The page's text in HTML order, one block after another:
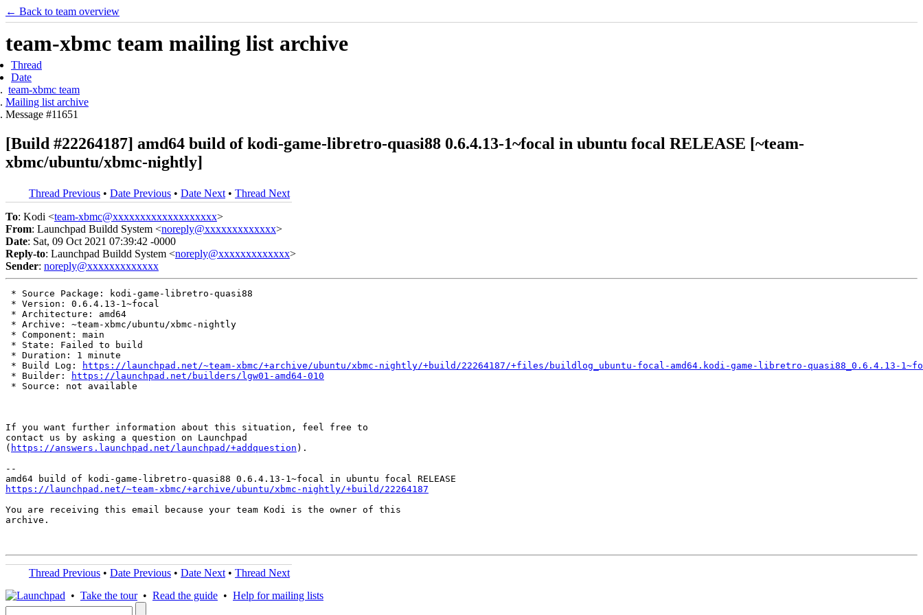
← Back to team overview
team-xbmc team mailing list archive
Thread
Date
team-xbmc team
Mailing list archive
Message #11651
[Build #22264187] amd64 build of kodi-game-libretro-quasi88 0.6.4.13-1~focal in ubuntu focal RELEASE [~team-
xbmc/ubuntu/xbmc-nightly]
Thread Previous • Date Previous • Date Next • Thread Next
To: Kodi <team-xbmc@xxxxxxxxxxxxxxxxxxx>
From: Launchpad Buildd System <noreply@xxxxxxxxxxxxx>
Date: Sat, 09 Oct 2021 07:39:42 -0000
Reply-to: Launchpad Buildd System <noreply@xxxxxxxxxxxxx>
Sender: noreply@xxxxxxxxxxxxx
* Source Package: kodi-game-libretro-quasi88
* Version: 0.6.4.13-1~focal
* Architecture: amd64
* Archive: ~team-xbmc/ubuntu/xbmc-nightly
* Component: main
* State: Failed to build
* Duration: 1 minute
* Build Log:
https://launchpad.net/~team-xbmc/+archive/ubuntu/xbmc-nightly/+build/22264187/+files/buildlog_ubuntu-focal-amd64.kodi-game-libretro-quasi88_0.6.4.13-
* Builder:
https://launchpad.net/builders/lgw01-amd64-010
* Source: not available
If you want further information about this situation, feel free to
contact us by asking a question on Launchpad
( https://answers.launchpad.net/launchpad/+addquestion ).
--
https://launchpad.net/~team-xbmc/+archive/ubuntu/xbmc-nightly/+build/22264187
You are receiving this email because your team Kodi is the owner of this
archive.
Thread Previous • Date Previous • Date Next • Thread Next
• Take the tour• Read the guide • Help for mailing lists